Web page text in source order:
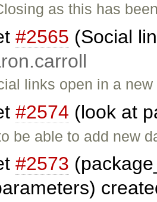
as this has
#2565 (Social
links open in a
#2574 (look at
be able to add new
#2573